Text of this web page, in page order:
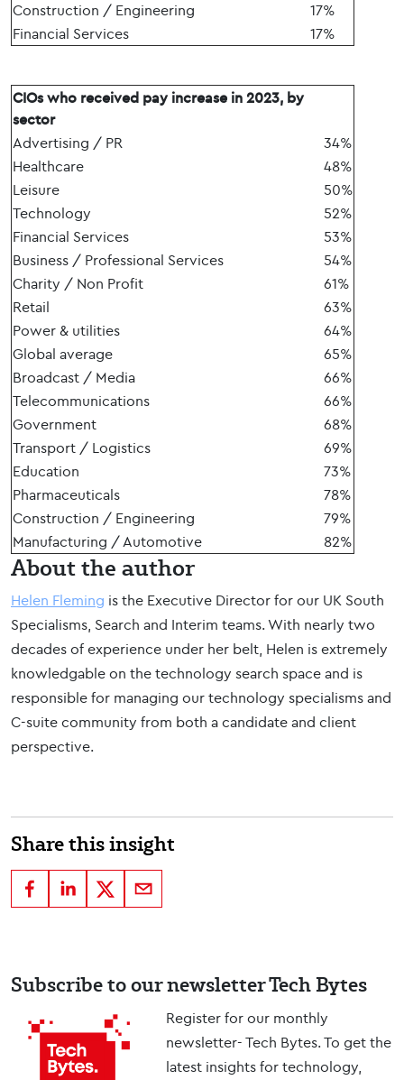
Construction / Engineering
17%
Financial Services
17%
CIOs who received pay increase in 2023, by
sector
Advertising / PR
34%
Healthcare
48%
Leisure
50%
Technology
52%
Financial Services
53%
Business / Professional Services
54%
Charity / Non Profit
61%
Retail
63%
Power & utilities
64%
Global average
65%
Broadcast / Media
66%
Telecommunications
66%
Government
68%
Transport / Logistics
69%
Education
73%
Pharmaceuticals
78%
Construction / Engineering
79%
Manufacturing / Automotive
82%
About the author
Helen Fleming is the Executive Director for our UK South
Specialisms, Search and Interim teams. With nearly two
decades of experience under her belt, Helen is extremely
knowledgable on the technology search space and is
responsible for managing our technology specialisms and
C-suite community from both a candidate and client
perspective.
Share this insight
Subscribe to our newsletter Tech Bytes
Register for our monthly
newsletter- Tech Bytes. To get the
latest insights for technology,